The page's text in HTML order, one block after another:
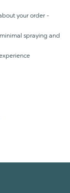
your order -
spraying and